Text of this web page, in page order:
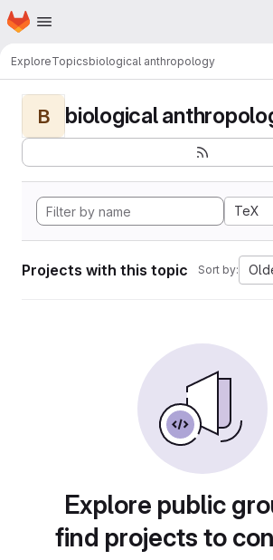
Skip to main content
Homepage
ExploreTopicsbiological anthropology
B biological
TeX
Projects with this topic Sort by:
Explore public
find projects to